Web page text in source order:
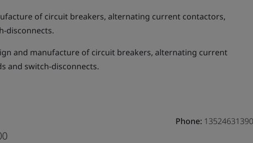
of circuit breakers, alternating current contactors,
disconnects.
and manufacture of circuit breakers, alternating current
and switch-disconnects.
Phone:13524631390